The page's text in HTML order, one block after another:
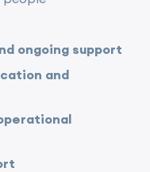
ongoing support
and